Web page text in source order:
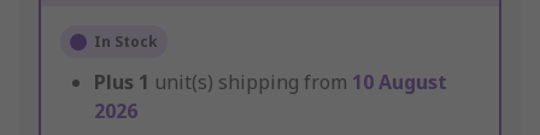
In Stock
Plus 1 unit(s) shipping from 10 August
2026